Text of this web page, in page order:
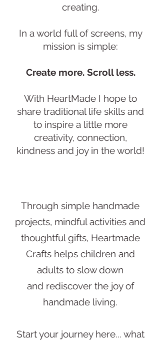
creating.
In a world full of screens, my
mission is simple:
Create more. Scroll less.
With HeartMade I hope to
share traditional life skills and
to inspire a little more
creativity, connection,
kindness and joy in the world!
Through simple handmade
projects, mindful activities and
thoughtful gifts, Heartmade
Crafts helps children and
adults to slow down
and rediscover the joy of
handmade living.
Start your journey here... what